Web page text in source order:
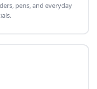
pens, and everyday